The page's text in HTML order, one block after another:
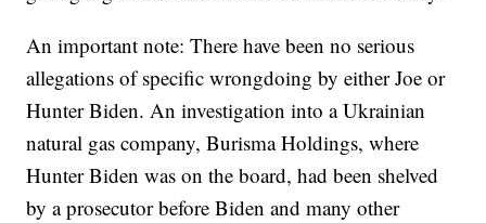
An important note: There have been no serious
allegations of specific wrongdoing by either Joe or
Hunter Biden. An investigation into a Ukrainian
natural gas company, Burisma Holdings, where
Hunter Biden was on the board, had been shelved
by a prosecutor before Biden and many other